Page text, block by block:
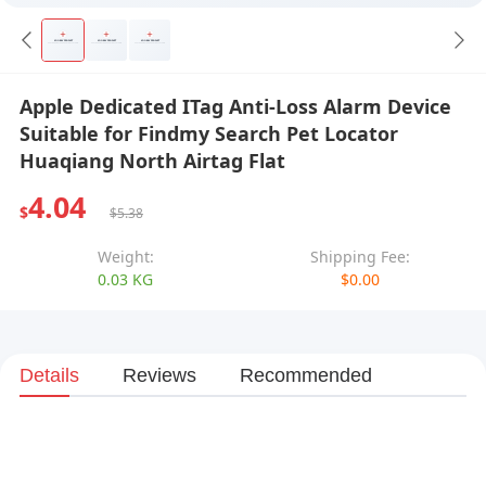
Apple Dedicated ITag Anti-Loss Alarm Device
Suitable for Findmy Search Pet Locator
Huaqiang North Airtag Flat
$4.04 $5.38
Weight:
0.03 KG
Shipping Fee:
$0.00
Details Reviews Recommended